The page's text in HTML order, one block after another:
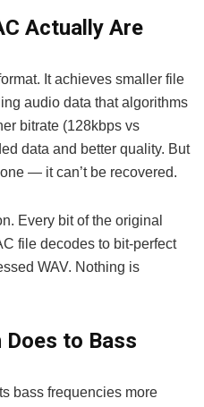
Actually Are
It achieves smaller file
audio data that algorithms
bitrate (128kbps vs
data and better quality. But
— it can’t be recovered.
Every bit of the original
file decodes to bit-perfect
WAV. Nothing is
to Bass
bass frequencies more